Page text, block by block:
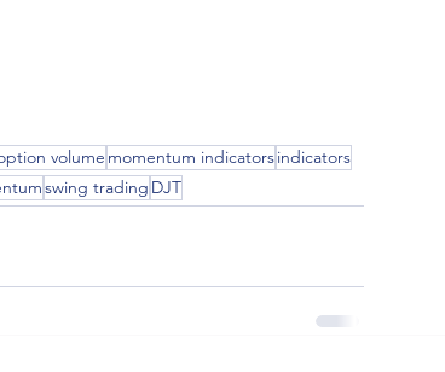
volume momentum indicatorsindicators
swing trading DJT